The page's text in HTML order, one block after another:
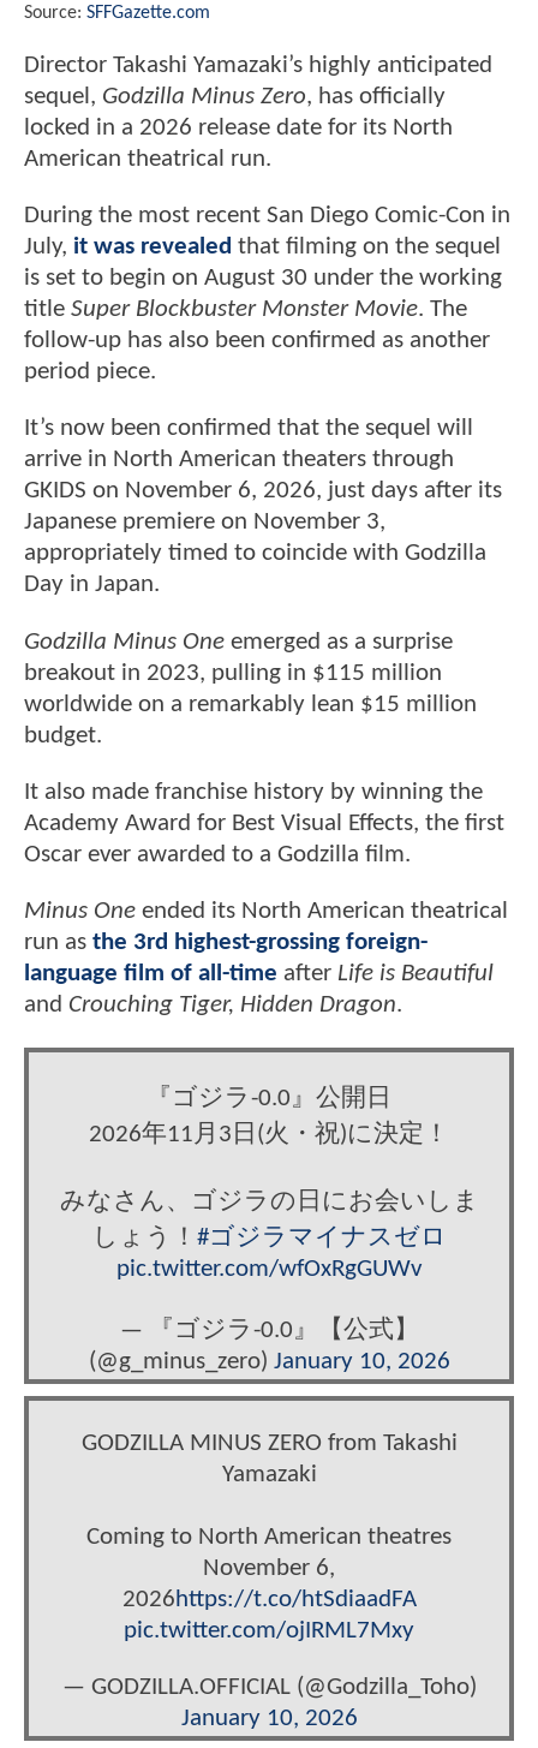
Source: SFFGazette.com
Director Takashi Yamazaki’s highly anticipated
sequel, Godzilla Minus Zero, has officially
locked in a 2026 release date for its North
American theatrical run.
During the most recent San Diego Comic-Con in
July, it was revealed that filming on the sequel
is set to begin on August 30 under the working
title Super Blockbuster Monster Movie. The
follow-up has also been confirmed as another
period piece.
It’s now been confirmed that the sequel will
arrive in North American theaters through
GKIDS on November 6, 2026, just days after its
Japanese premiere on November 3,
appropriately timed to coincide with Godzilla
Day in Japan.
Godzilla Minus One emerged as a surprise
breakout in 2023, pulling in $115 million
worldwide on a remarkably lean $15 million
budget.
It also made franchise history by winning the
Academy Award for Best Visual Effects, the first
Oscar ever awarded to a Godzilla film.
Minus One ended its North American theatrical
run as the 3rd highest-grossing foreign-
language film of all-time after Life is Beautiful
and Crouching Tiger, Hidden Dragon.
『ゴジラ-0.0』公開日
2026年11月3日(火・祝)に決定！
みなさん、ゴジラの日にお会いしま
しょう！ #ゴジラマイナスゼロ
pic.twitter.com/wfOxRgGUWv
— 『ゴジラ-0.0』【公式】
(@g_minus_zero) January 10, 2026
GODZILLA MINUS ZERO from Takashi
Yamazaki
Coming to North American theatres
November 6,
2026https://t.co/htSdiaadFA
pic.twitter.com/ojIRML7Mxy
— GODZILLA.OFFICIAL (@Godzilla_Toho)
January 10, 2026